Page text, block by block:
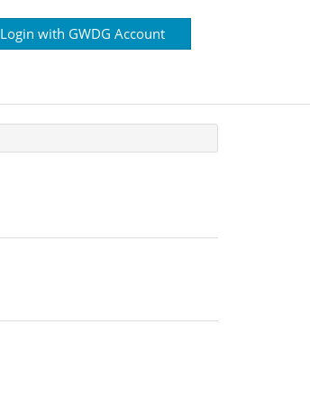
Login with GWDG Account